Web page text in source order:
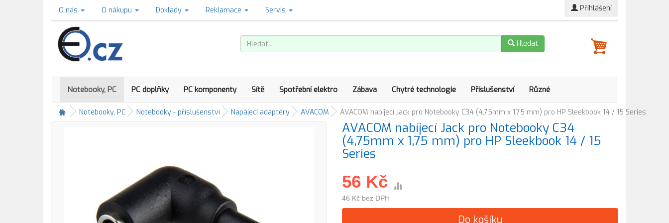
O nás O nákupu Doklady Reklamace Servis Přihlášení
Hledat
Notebooky, PC PC doplňky PC komponenty Sítě Spotřební elektro Zábava Chytré technologie Příslušenství Různé
Notebooky, PC Notebooky - příslušenství Napájecí adaptéry AVACOM AVACOM nabíjecí Jack pro Notebooky C34 (4,75mm x 1,75 mm) pro HP Sleekbook 14 / 15 Series
AVACOM nabíjecí Jack pro Notebooky C34
(4,75mm x 1,75 mm) pro HP Sleekbook 14 / 15
Series
56 Kč
46 Kč bez DPH
Do košíku